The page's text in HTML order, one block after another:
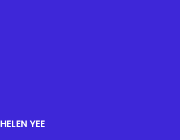
HELEN YEE